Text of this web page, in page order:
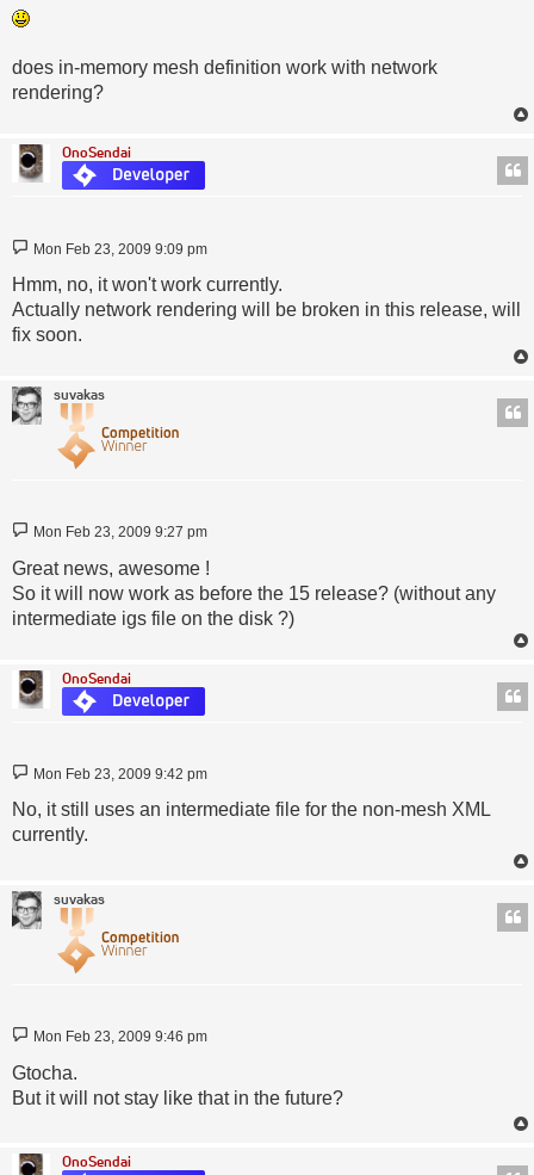
does in-memory mesh definition work with network
rendering?
OnoSendai
Post
Mon Feb 23, 2009 9:09 pm
Hmm, no, it won't work currently.
Actually network rendering will be broken in this release, will
fix soon.
suvakas
Post
Mon Feb 23, 2009 9:27 pm
Great news, awesome !
So it will now work as before the 15 release? (without any
intermediate igs file on the disk ?)
OnoSendai
Post
Mon Feb 23, 2009 9:42 pm
No, it still uses an intermediate file for the non-mesh XML
currently.
suvakas
Post
Mon Feb 23, 2009 9:46 pm
Gtocha.
But it will not stay like that in the future?
OnoSendai